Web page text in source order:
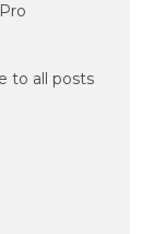
to all posts